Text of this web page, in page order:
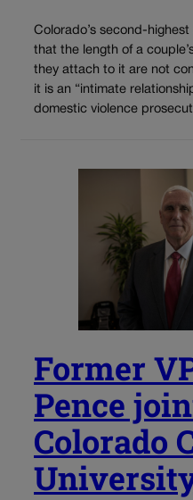
Colorado’s second-
that the length of a
they attach to it are not
it is an “intimate
domestic violence
Former
Pence
Colorado